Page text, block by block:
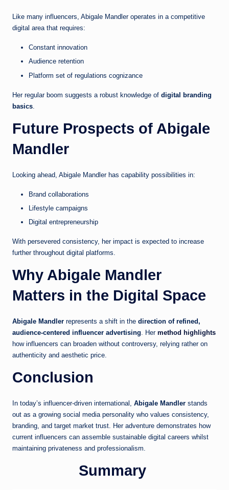
Like many influencers, Abigale Mandler operates in a competitive
digital area that requires:
Constant innovation
Audience retention
Platform set of regulations cognizance
Her regular boom suggests a robust knowledge of digital branding
basics
Future Prospects of Abigale
Mandler
Looking ahead, Abigale Mandler has capability possibilities in:
Brand collaborations
Lifestyle campaigns
Digital entrepreneurship
With persevered consistency, her impact is expected to increase
further throughout digital platforms.
Why Abigale Mandler
Matters in the Digital Space
Abigale Mandler represents a shift in the direction of refined,
audience-centered influencer advertising . Her method highlights
how influencers can broaden without controversy, relying rather on
authenticity and aesthetic price.
Conclusion
In today’s influencer-driven international, Abigale Mandler stands
out as a growing social media personality who values consistency,
branding, and target market trust. Her adventure demonstrates how
current influencers can assemble sustainable digital careers whilst
maintaining privateness and professionalism.
Summary